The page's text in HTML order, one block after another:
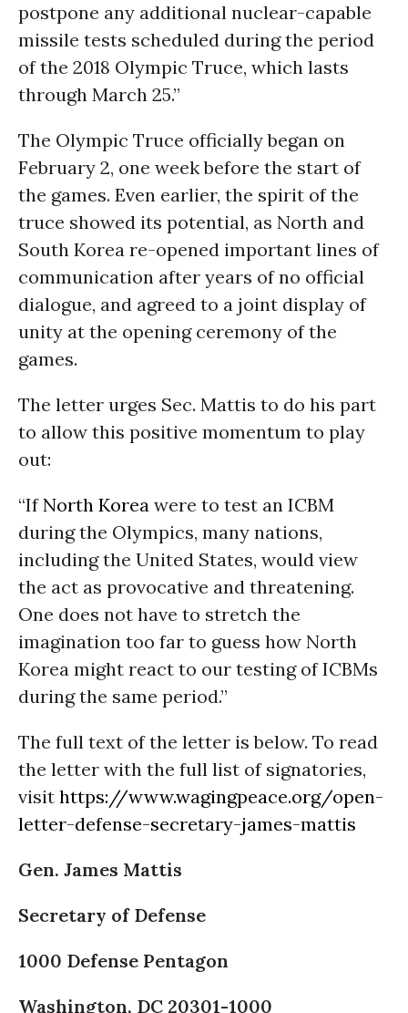
postpone any additional nuclear-capable
missile tests scheduled during the period
of the 2018 Olympic Truce, which lasts
through March 25.”
The Olympic Truce officially began on
February 2, one week before the start of
the games. Even earlier, the spirit of the
truce showed its potential, as North and
South Korea re-opened important lines of
communication after years of no official
dialogue, and agreed to a joint display of
unity at the opening ceremony of the
games.
The letter urges Sec. Mattis to do his part
to allow this positive momentum to play
out:
“IfNorth Korea were to test an ICBM
during the Olympics, many nations,
including the United States, would view
the act as provocative and threatening.
One does not have to stretch the
imagination too far to guess how North
Korea might react to our testing of ICBMs
during the same period.”
The full text of the letter is below. To read
the letter with the full list of signatories,
visit https://www.wagingpeace.org/open-
letter-defense-secretary-james-mattis
Gen. James Mattis
Secretary of Defense
1000 Defense Pentagon
Washington, DC 20301-1000